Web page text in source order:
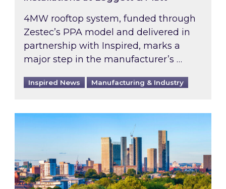
4MW rooftop system, funded through
Zestec’s PPA model and delivered in
partnership with Inspired, marks a
major step in the manufacturer’s …
Inspired News Manufacturing & Industry
EPC B-rating deadline for large non-